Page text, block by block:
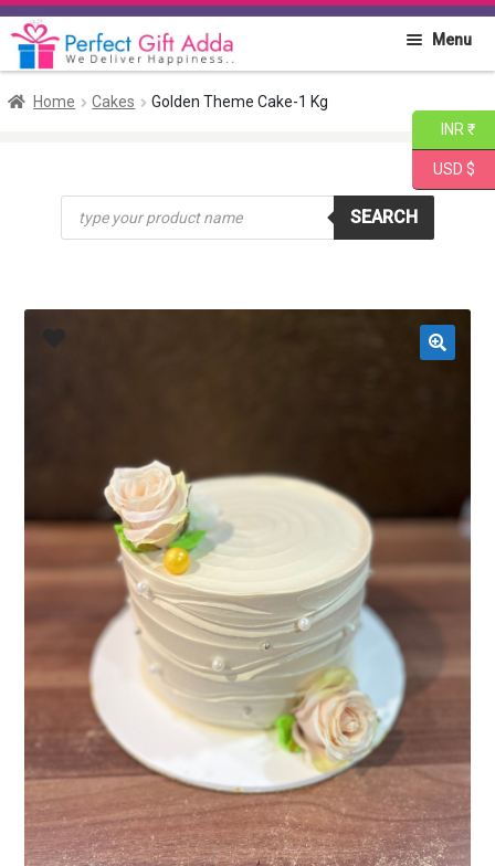
Skip
to
Skip
to
Menu
Home
Combo
Home Cakes Golden Theme Cake-1 Kg
Products
search
SEARCH
INR ₹
USD $